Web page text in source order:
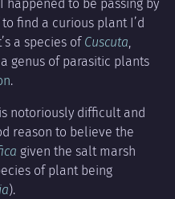
happened to be passing by
find a curious plant I’d
a species of Cuscuta,
genus of parasitic plants
.
notoriously difficult and
reason to believe the
given the salt marsh
of plant being
).